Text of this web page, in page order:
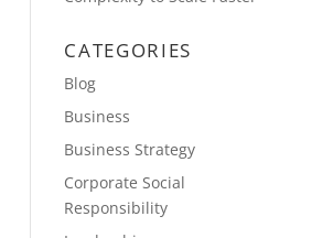
CATEGORIES
Blog
Business
Business Strategy
Corporate Social
Responsibility